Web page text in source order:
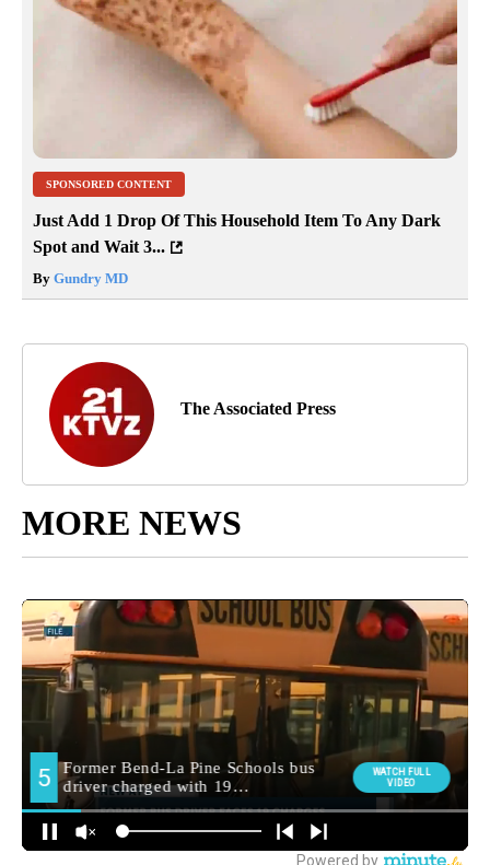
SPONSORED CONTENT
Just Add 1 Drop Of This Household Item To Any Dark
Spot and Wait 3...
By Gundry MD
The Associated Press
MORE NEWS